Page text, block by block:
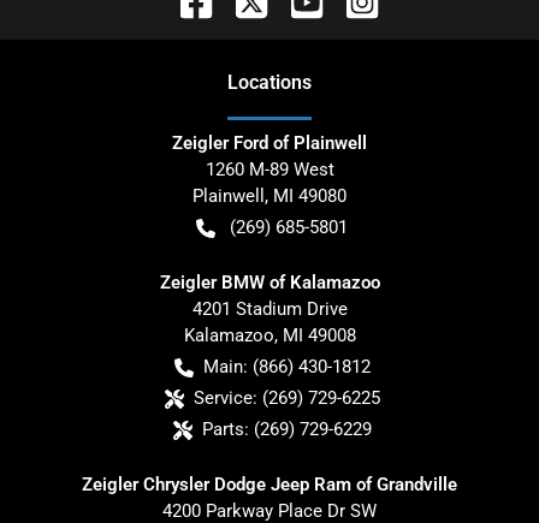
Locations
Zeigler Ford of Plainwell
1260 M-89 West
Plainwell , MI 49080
(269) 685-5801
Zeigler BMW of Kalamazoo
4201 Stadium Drive
Kalamazoo, MI 49008
Main: (866) 430-1812
Service: (269) 729-6225
Parts: (269) 729-6229
Zeigler Chrysler Dodge Jeep Ram of Grandville
4200 Parkway Place Dr SW